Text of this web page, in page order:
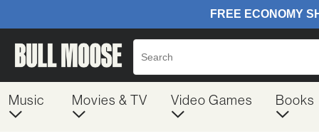
Music Movies & TV Video Games Books